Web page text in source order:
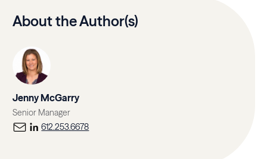
About the Author(s)
Jenny McGarry
Senior Manager
612.253.6678